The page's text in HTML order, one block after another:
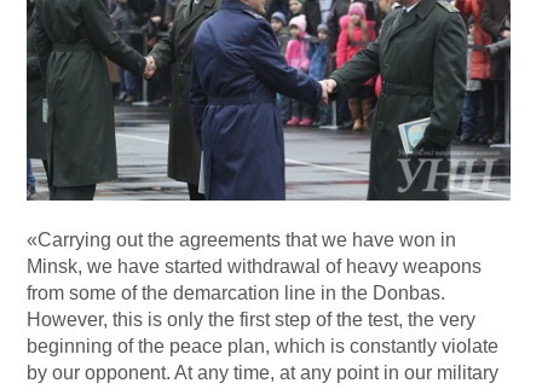
«Carrying out the agreements that we have won in
Minsk, we have started withdrawal of heavy weapons
from some of the demarcation line in the Donbas.
However, this is only the first step of the test, the very
beginning of the peace plan, which is constantly violate
by our opponent. At any time, at any point in our military